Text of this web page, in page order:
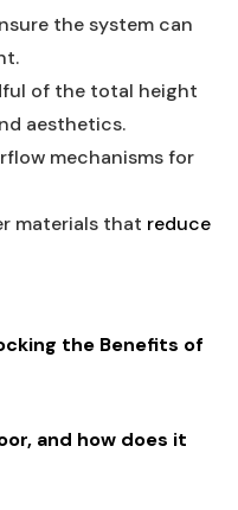
the system can
of the total height​
aesthetics.
mechanisms for
materials that reduce
the Benefits of
and how does ​it